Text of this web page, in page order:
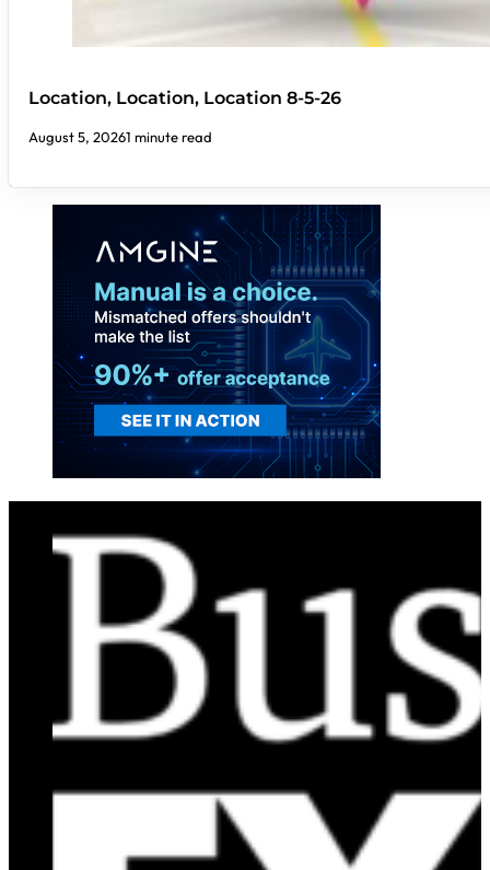
Location, Location, Location 8-5-26
August 5, 20261 minute read